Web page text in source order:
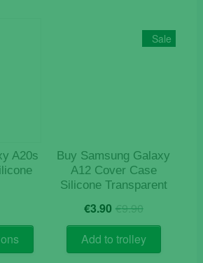
A20s
This
Sale
Buy Samsung Galaxy
A12 Cover Case
Silicone Transparent
€9.90Original
price
was:
€9.90.
€3.90 Current
price
is:
€3.90.
Add to trolley